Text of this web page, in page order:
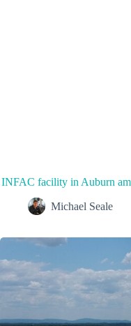
INFAC facility in Auburn
Michael Seale